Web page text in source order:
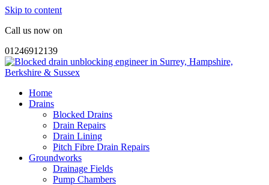
Skip to content
Call us now on
01246912139
Home
Drains
Blocked Drains
Drain Repairs
Drain Lining
Pitch Fibre Drain Repairs
Groundworks
Drainage Fields
Pump Chambers